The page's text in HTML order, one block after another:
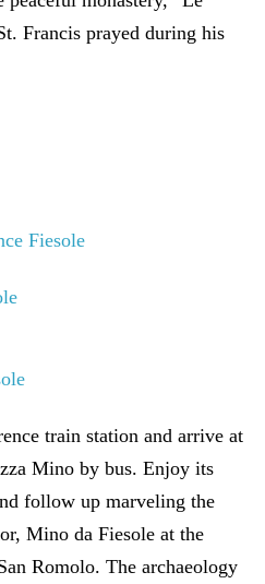
Francis prayed during his
train station and arrive at
Mino by bus. Enjoy its
follow up marveling the
Mino da Fiesole at the
Romolo. The archaeology